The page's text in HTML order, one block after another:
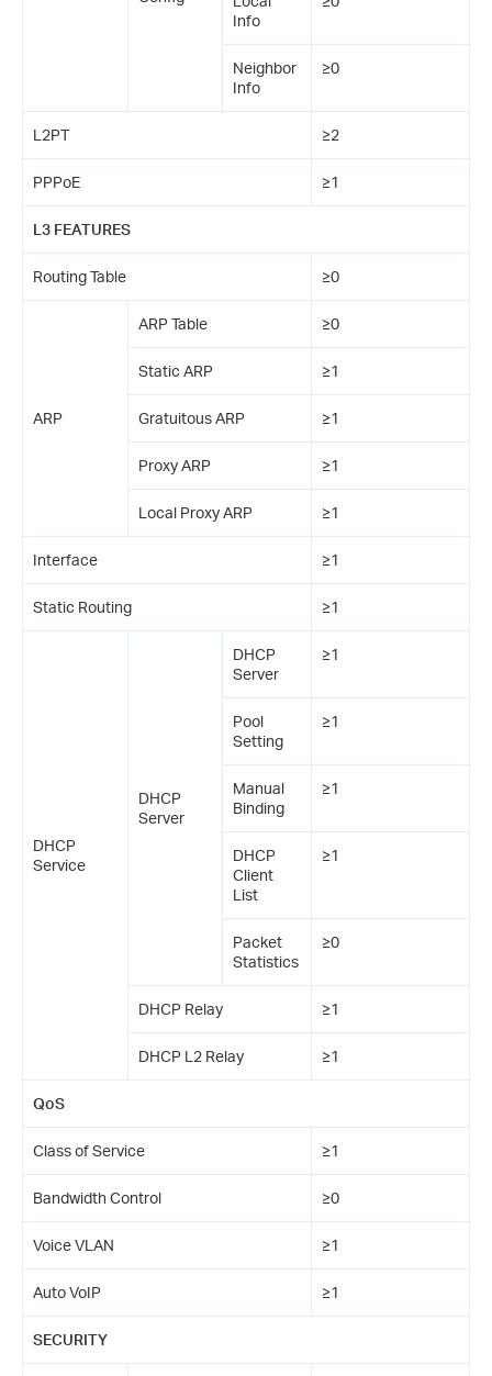
Info
Neighbor
Info
≥0
L2PT ≥2
PPPoE ≥1
L3 FEATURES
Routing Table ≥0
ARP
ARP Table ≥0
Static ARP ≥1
Gratuitous ARP ≥1
Proxy ARP ≥1
Local Proxy ARP ≥1
Interface ≥1
Static Routing ≥1
DHCP
Service
DHCP
Server
DHCP
Server
≥1
Pool
Setting
≥1
Manual
Binding
≥1
DHCP
Client
List
≥1
Packet
Statistics
≥0
DHCP Relay ≥1
DHCP L2 Relay ≥1
QoS
Class of Service ≥1
Bandwidth Control ≥0
Voice VLAN ≥1
Auto VoIP ≥1
SECURITY